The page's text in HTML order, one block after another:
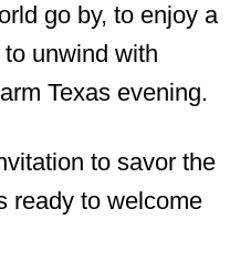
go by, to enjoy a
unwind with
Texas evening.
to savor the
ready to welcome